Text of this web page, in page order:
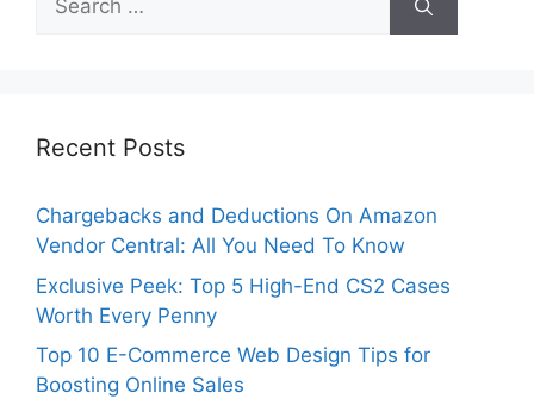
for:
Recent Posts
Chargebacks and Deductions On Amazon
Vendor Central: All You Need To Know
Exclusive Peek: Top 5 High-End CS2 Cases
Worth Every Penny
Top 10 E-Commerce Web Design Tips for
Boosting Online Sales